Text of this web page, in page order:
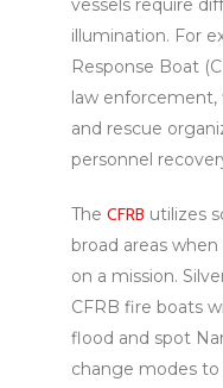
vessels require
illumination. For
Response Boat
law enforcement,
and rescue
personnel
The CFRB utilizes
broad areas
on a mission.
CFRB fire boats
flood and spot
change modes to